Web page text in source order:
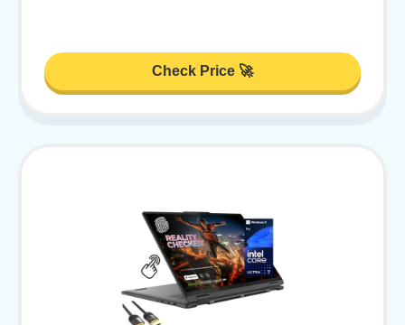
Check Price 🚀